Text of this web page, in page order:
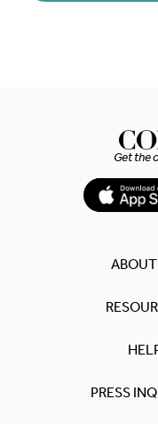
Get the
PRESS